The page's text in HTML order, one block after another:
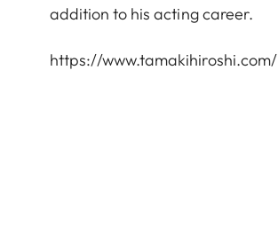
addition to his acting career.
https://www.tamakihiroshi.com/